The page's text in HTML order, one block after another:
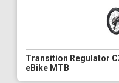
Transition Regulator
eBike MTB